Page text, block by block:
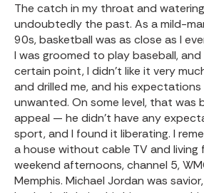
The catch in my throat and
undoubtedly the past. As a mild-
90s, basketball was as close as I
I was groomed to play baseball,
certain point, I didn’t like it very
and drilled me, and his
unwanted. On some level, that was
appeal — he didn’t have any
sport, and I found it liberating. I
a house without cable TV and living
weekend afternoons, channel 5,
Memphis. Michael Jordan was